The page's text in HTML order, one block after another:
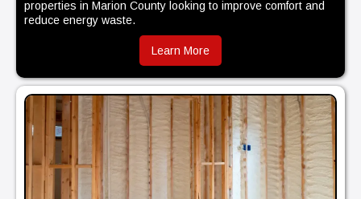
properties in Marion County looking to improve comfort and
reduce energy waste.
Learn More